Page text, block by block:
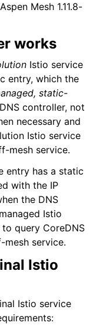
Mesh 1.11.8-
works
Istio service
entry, which the
static-
controller, not
necessary and
Istio service
mesh service.
entry has a static
with the IP
the DNS
Istio
to query CoreDNS
service.
Istio
Istio service